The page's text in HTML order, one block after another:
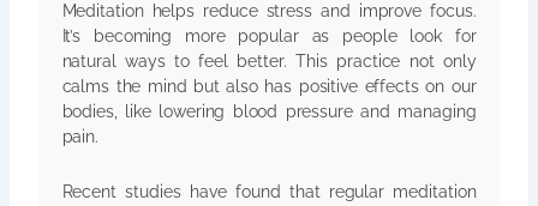
Meditation helps reduce stress and improve focus.
It’s becoming more popular as people look for
natural ways to feel better. This practice not only
calms the mind but also has positive effects on our
bodies, like lowering blood pressure and managing
pain.
Recent studies have found that regular meditation